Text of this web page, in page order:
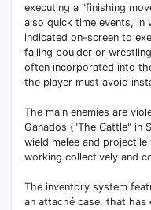
executing a "finishing
also quick time events, in
indicated on-screen to
falling boulder or
often incorporated into
the player must avoid
The main enemies are
Ganados ("The Cattle" in
wield melee and
working collectively and
The inventory system
an attaché case, that has